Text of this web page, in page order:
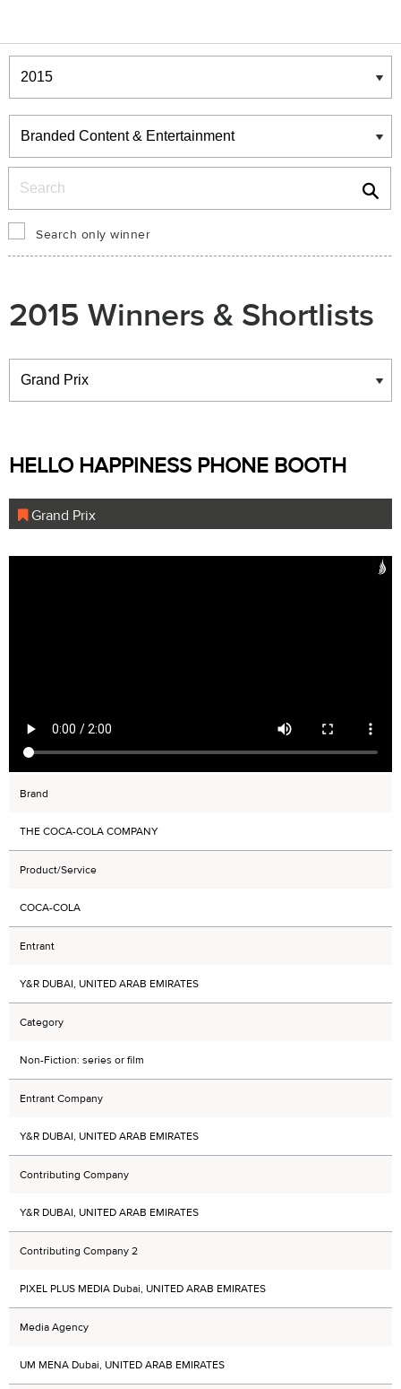
Winners & Shortlists
Winners
Search only winner
2015 Winners & Shortlists
Winners
HELLO HAPPINESS PHONE BOOTH
Grand Prix
Brand
THE COCA-COLA COMPANY
Product/Service
COCA-COLA
Entrant
Y&R DUBAI, UNITED ARAB EMIRATES
Category
Non-Fiction: series or film
Entrant Company
Y&R DUBAI, UNITED ARAB EMIRATES
Contributing Company
Y&R DUBAI, UNITED ARAB EMIRATES
Contributing Company 2
PIXEL PLUS MEDIA Dubai, UNITED ARAB EMIRATES
Media Agency
UM MENA Dubai, UNITED ARAB EMIRATES